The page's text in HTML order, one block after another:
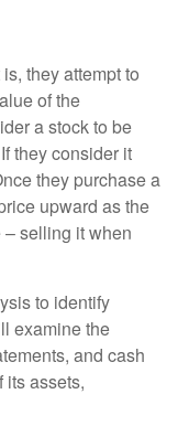
they attempt to
of the
a stock to be
they consider it
they purchase a
upward as the
– selling it when
to identify
examine the
and cash
its assets,